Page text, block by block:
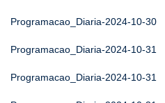
Programacao_Diaria-2024-10-30
Programacao_Diaria-2024-10-31
Programacao_Diaria-2024-10-31